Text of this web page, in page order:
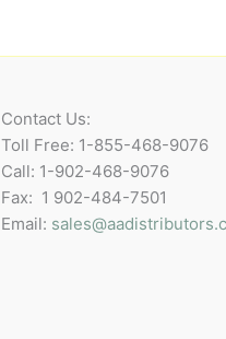
Contact Us:
Toll Free: 1-855-468-9076
Call: 1-902-468-9076
Fax: 1 902-484-7501
Email: